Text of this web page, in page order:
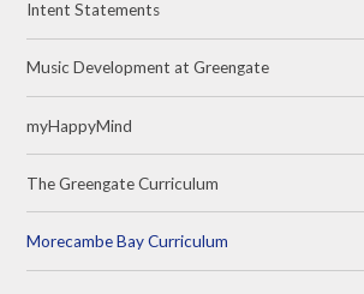
Intent Statements
Music Development at Greengate
myHappyMind
The Greengate Curriculum
Morecambe Bay Curriculum